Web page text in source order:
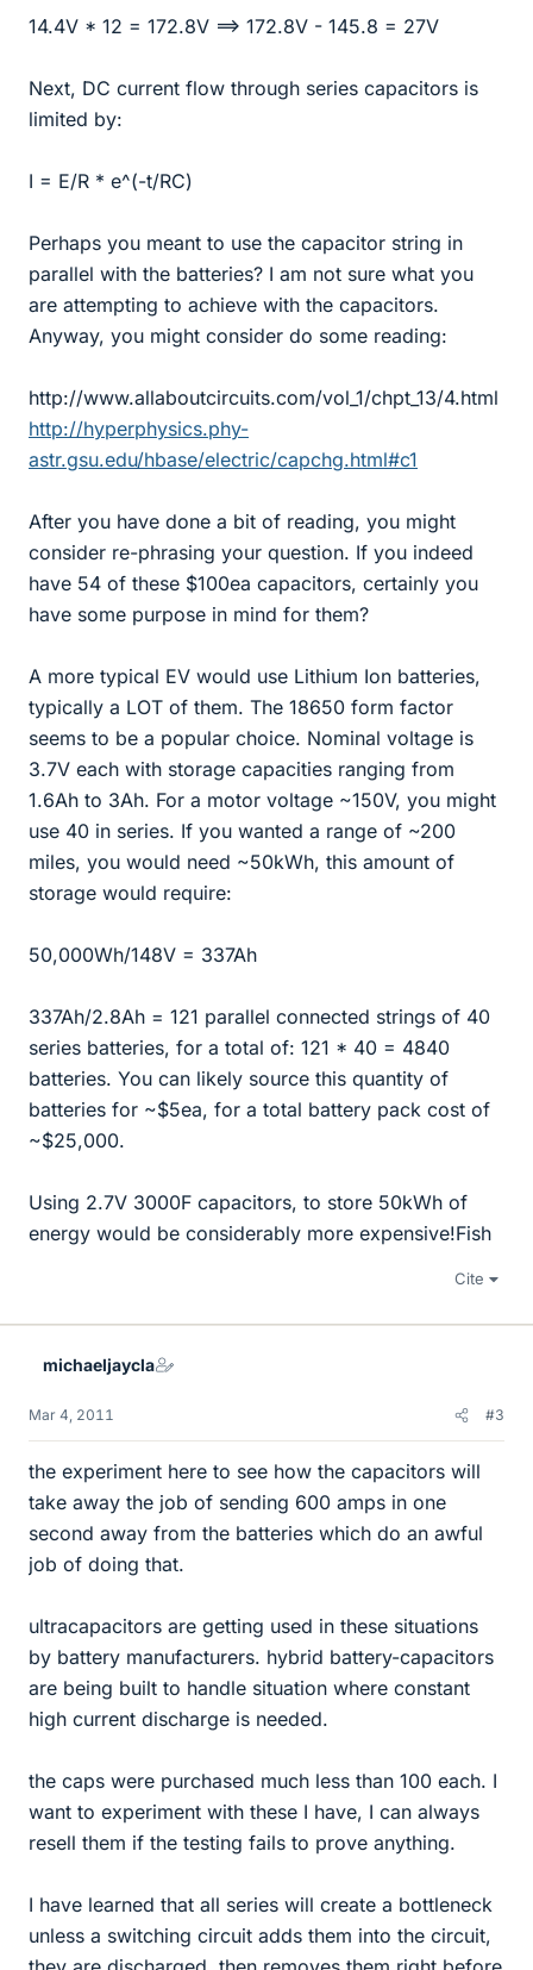
14.4V * 12 = 172.8V ==> 172.8V - 145.8 = 27V
Next, DC current flow through series capacitors is
limited by:
I = E/R * e^(-t/RC)
Perhaps you meant to use the capacitor string in
parallel with the batteries? I am not sure what you
are attempting to achieve with the capacitors.
Anyway, you might consider do some reading:
http://www.allaboutcircuits.com/vol_1/chpt_13/4.html
http://hyperphysics.phy-
astr.gsu.edu/hbase/electric/capchg.html#c1
After you have done a bit of reading, you might
consider re-phrasing your question. If you indeed
have 54 of these $100ea capacitors, certainly you
have some purpose in mind for them?
A more typical EV would use Lithium Ion batteries,
typically a LOT of them. The 18650 form factor
seems to be a popular choice. Nominal voltage is
3.7V each with storage capacities ranging from
1.6Ah to 3Ah. For a motor voltage ~150V, you might
use 40 in series. If you wanted a range of ~200
miles, you would need ~50kWh, this amount of
storage would require:
50,000Wh/148V = 337Ah
337Ah/2.8Ah = 121 parallel connected strings of 40
series batteries, for a total of: 121 * 40 = 4840
batteries. You can likely source this quantity of
batteries for ~$5ea, for a total battery pack cost of
~$25,000.
Using 2.7V 3000F capacitors, to store 50kWh of
energy would be considerably more expensive!Fish
Cite
michaeljaycla
Mar 4, 2011 #3
the experiment here to see how the capacitors will
take away the job of sending 600 amps in one
second away from the batteries which do an awful
job of doing that.
ultracapacitors are getting used in these situations
by battery manufacturers. hybrid battery-capacitors
are being built to handle situation where constant
high current discharge is needed.
the caps were purchased much less than 100 each. I
want to experiment with these I have, I can always
resell them if the testing fails to prove anything.
I have learned that all series will create a bottleneck
unless a switching circuit adds them into the circuit,